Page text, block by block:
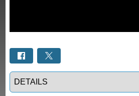
Select a tab